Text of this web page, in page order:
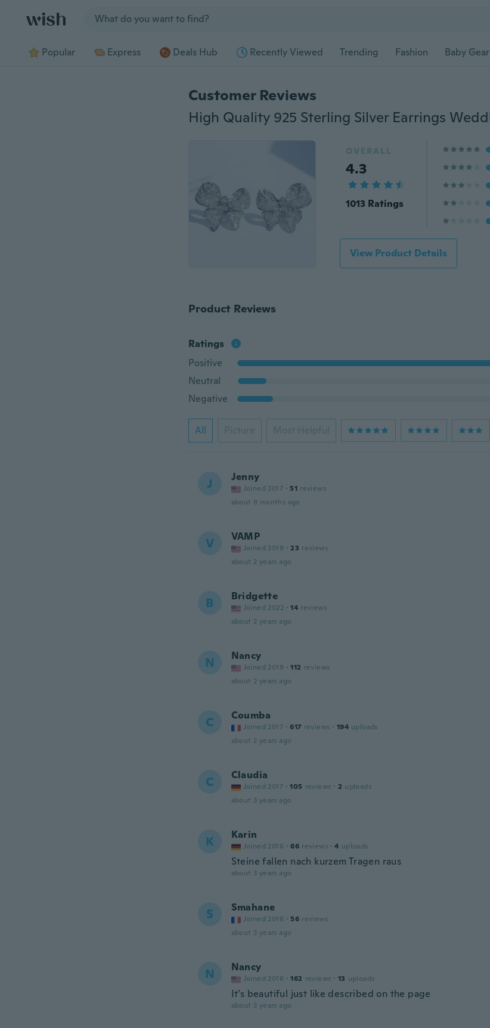
Popular Express Deals Hub Recently Viewed Trending Fashion Baby Gear
Customer Reviews
OVERALL
4.3
1013 Ratings
View Product Details
Product Reviews
Ratings
Positive
Neutral
Negative
All Picture Most Helpful
J Jenny
Joined 2017 · 51 reviews
about 9 months ago
V VAMP
Joined 2019 · 23 reviews
about 2 years ago
B Bridgette
Joined 2022 · 14 reviews
about 2 years ago
N Nancy
Joined 2019 · 112 reviews
about 2 years ago
C Coumba
Joined 2017 · 617 reviews · 194 uploads
about 2 years ago
C Claudia
Joined 2017 · 105 reviews · 2 uploads
about 3 years ago
K Karin
Joined 2016 · 66 reviews · 4 uploads
Steine fallen nach kurzem Tragen raus
about 3 years ago
S Smahane
Joined 2016 · 56 reviews
about 3 years ago
N Nancy
Joined 2016 · 162 reviews · 13 uploads
It’s beautiful just like described on the page
about 3 years ago